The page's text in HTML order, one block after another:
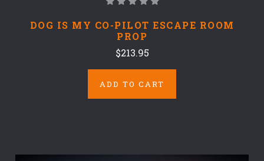
DOG IS MY CO-PILOT ESCAPE ROOM
PROP
$213.95
ADD TO CART